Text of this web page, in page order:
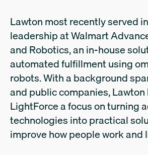
Lawton most recently served
leadership at Walmart
and Robotics, an in-house
automated fulfillment using
robots. With a background
and public companies,
LightForce a focus on turning
technologies into practical
improve how people work and